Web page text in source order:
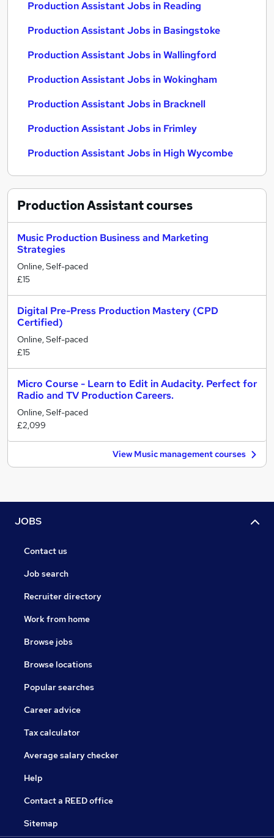
Production Assistant Jobs in Reading
Production Assistant Jobs in Basingstoke
Production Assistant Jobs in Wallingford
Production Assistant Jobs in Wokingham
Production Assistant Jobs in Bracknell
Production Assistant Jobs in Frimley
Production Assistant Jobs in High Wycombe
Production Assistantcourses
Music Production Business and Marketing
Strategies
Online, Self-paced
£15
Digital Pre-Press Production Mastery (CPD
Certified)
Online, Self-paced
£15
Micro Course - Learn to Edit in Audacity. Perfect for
Radio and TV Production Careers.
Online, Self-paced
£2,099
View Music management courses
JOBS
Contact us
Job search
Recruiter directory
Work from home
Browse jobs
Browse locations
Popular searches
Career advice
Tax calculator
Average salary checker
Help
Contact a REED office
Sitemap